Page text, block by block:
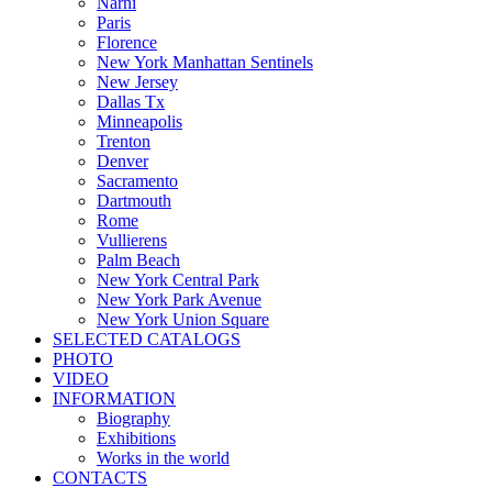
Paris
Florence
New York Manhattan Sentinels
New Jersey
Dallas Tx
Minneapolis
Trenton
Denver
Sacramento
Dartmouth
Rome
Vullierens
Palm Beach
New York Central Park
New York Park Avenue
New York Union Square
SELECTED CATALOGS
PHOTO
VIDEO
INFORMATION
Biography
Exhibitions
Works in the world
CONTACTS